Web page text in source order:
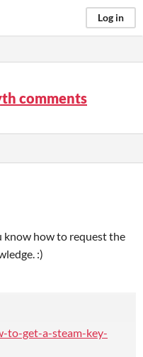
Log in
comments
know how to request the
:)
to-get-a-steam-key-